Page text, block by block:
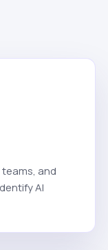
and
AI